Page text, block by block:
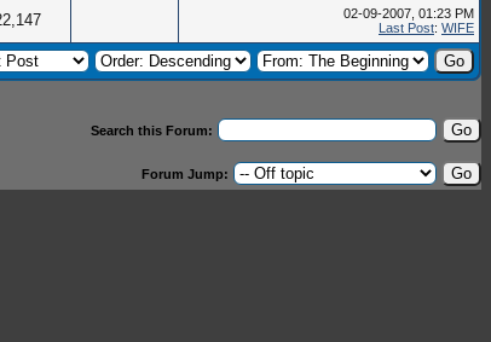
02-09-2007, 01:23 PM
Last Post: WIFE
Search this Forum:
Forum Jump: